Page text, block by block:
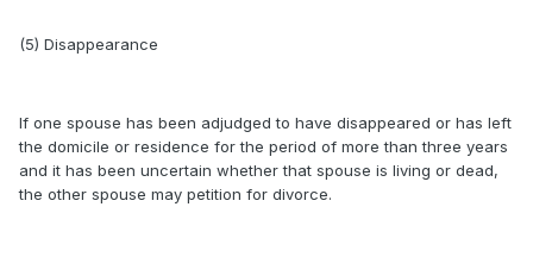
(5) Disappearance
If one spouse has been adjudged to have disappeared or has left
the domicile or residence for the period of more than three years
and it has been uncertain whether that spouse is living or dead,
the other spouse may petition for divorce.